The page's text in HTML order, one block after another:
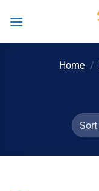
Home /